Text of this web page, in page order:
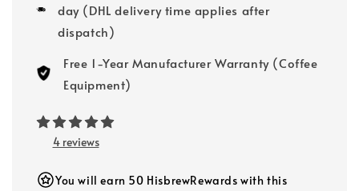
day (DHL delivery time applies after
dispatch)
Free 1-Year Manufacturer Warranty (Coffee
Equipment)
4 reviews
You will earn 50 HisbrewRewards with this